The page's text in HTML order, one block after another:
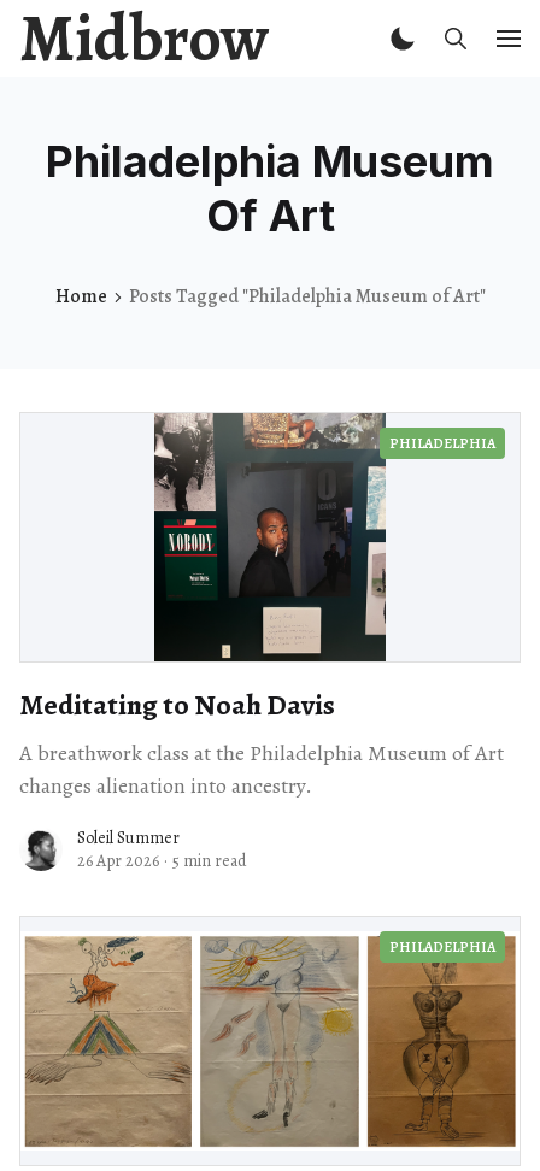
Midbrow
Philadelphia Museum
Of Art
Home Posts Tagged "Philadelphia Museum of Art"
PHILADELPHIA
Meditating to Noah Davis
A breathwork class at the Philadelphia Museum of Art
changes alienation into ancestry.
Soleil Summer
26 Apr 2026 · 5 min read
PHILADELPHIA